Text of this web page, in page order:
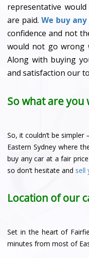
representative
are paid. We buy any
confidence and not
would not go wrong
Along with buying
and satisfaction our
So what are you
So, it couldn’t be simpler
Eastern Sydney where
buy any car at a fair
so don’t hesitate and sell
Location of our
Set in the heart of
minutes from most of